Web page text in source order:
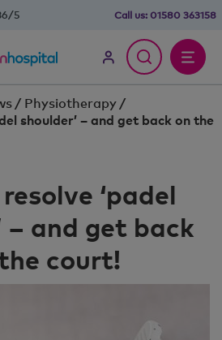
5 Call us: 01580 363158
/ Physiotherapy /
shoulder’ – and get back on the
‘padel
– and get back
court!